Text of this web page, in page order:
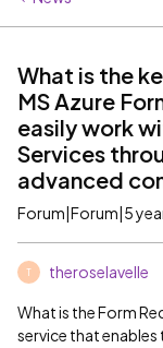
What is the
MS Azure
easily work
Services
advanced
Forum|Forum|5
T theroselavelle
What is the Form
service that